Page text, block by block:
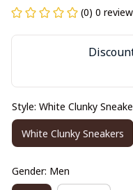
(0) 0 review
Style: White Clunky
White Clunky Sneakers
Gender: Men